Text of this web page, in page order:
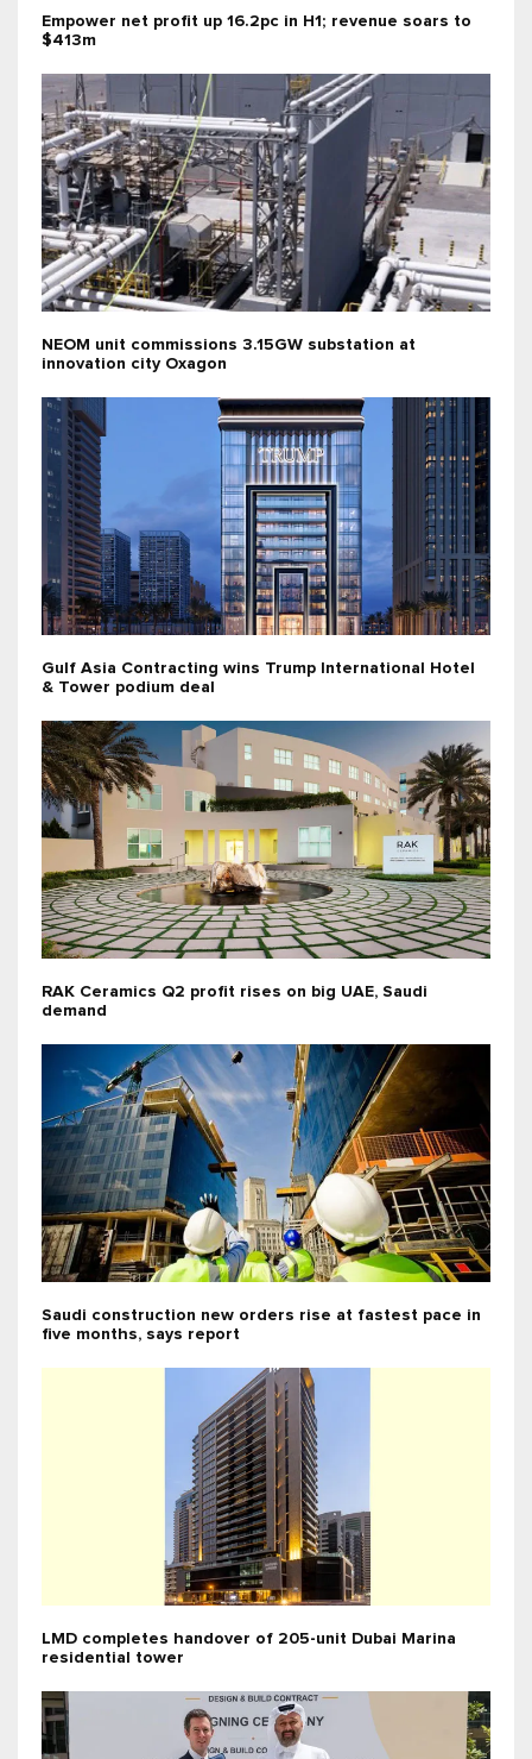
Empower net profit up 16.2pc in H1; revenue soars to
$413m
NEOM unit commissions 3.15GW substation at
innovation city Oxagon
Gulf Asia Contracting wins Trump International Hotel
& Tower podium deal
RAK Ceramics Q2 profit rises on big UAE, Saudi
demand
Saudi construction new orders rise at fastest pace in
five months, says report
LMD completes handover of 205-unit Dubai Marina
residential tower